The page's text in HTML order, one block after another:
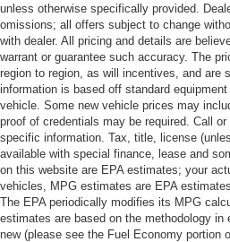
unless otherwise specifically provided.
omissions; all offers subject to change
with dealer. All pricing and details are
warrant or guarantee such accuracy. The
region to region, as will incentives, and are
information is based off standard
vehicle. Some new vehicle prices may
proof of credentials may be required. Call
specific information. Tax, title, license
available with special finance, lease and
on this website are EPA estimates; your
vehicles, MPG estimates are EPA
The EPA periodically modifies its MPG
estimates are based on the methodology in
new (please see the Fuel Economy portion